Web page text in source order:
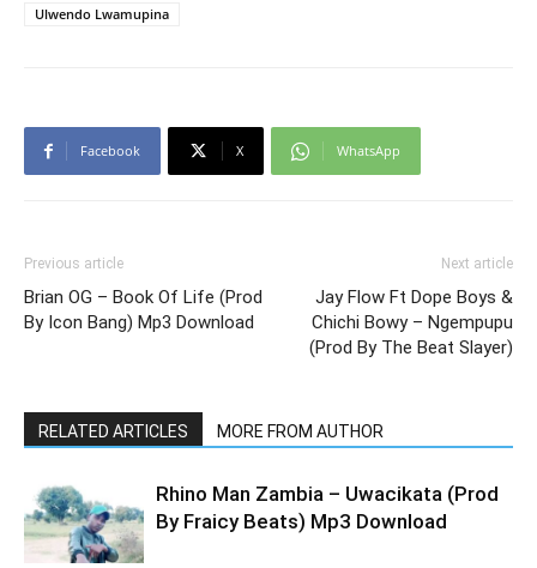
Ulwendo Lwamupina
Facebook X WhatsApp
Previous article
Brian OG – Book Of Life (Prod
By Icon Bang) Mp3 Download
Next article
Jay Flow Ft Dope Boys &
Chichi Bowy – Ngempupu
(Prod By The Beat Slayer)
RELATED ARTICLES MORE FROM AUTHOR
Rhino Man Zambia – Uwacikata (Prod
By Fraicy Beats) Mp3 Download